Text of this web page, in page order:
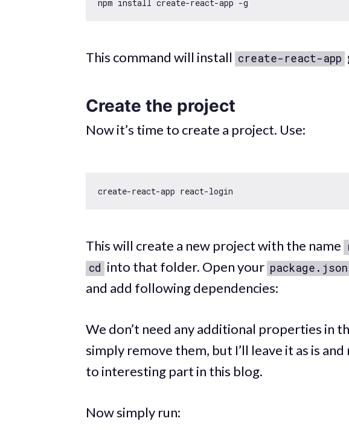
This command will install create-react-app
Create the project
Now it’s time to create a project. Use:
This will create a new project with the name
cd into that folder. Open your package.json
and add following dependencies:
We don’t need any additional properties in
simply remove them, but I’ll leave it as is
to interesting part in this blog.
Now simply run: